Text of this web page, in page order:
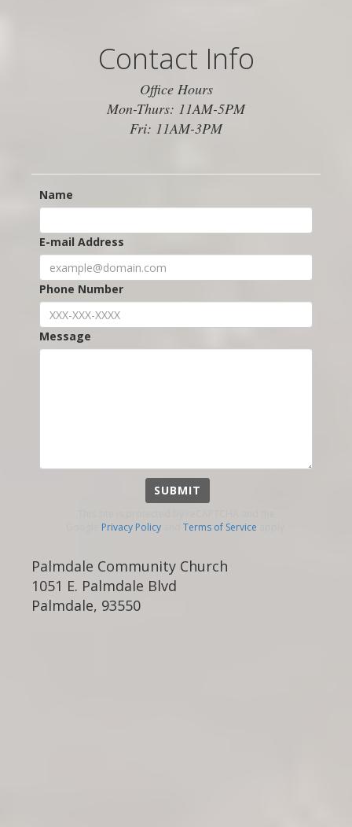
Contact Info
Office Hours
Mon-Thurs: 11AM-5PM
Fri: 11AM-3PM
Name
E-mail Address
Phone Number
Message
SUBMIT
Privacy Policyand Terms of Service
Palmdale Community Church
1051 E. Palmdale Blvd
Palmdale, 93550